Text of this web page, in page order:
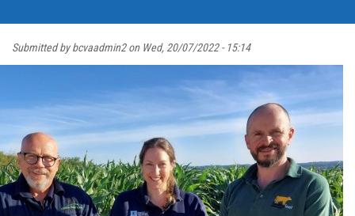
Submitted bybcvaadmin2on Wed, 20/07/2022 - 15:14